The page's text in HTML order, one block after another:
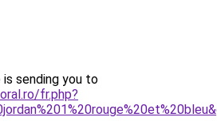
is sending you to
fr.php?